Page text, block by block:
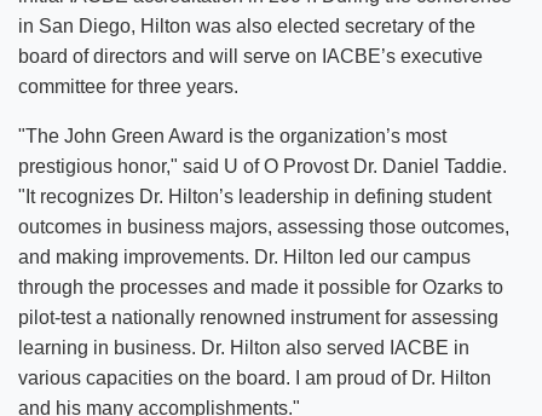
in San Diego, Hilton was also elected secretary of the
board of directors and will serve on IACBE’s executive
committee for three years.
"The John Green Award is the organization’s most
prestigious honor," said U of O Provost Dr. Daniel Taddie.
"It recognizes Dr. Hilton’s leadership in defining student
outcomes in business majors, assessing those outcomes,
and making improvements. Dr. Hilton led our campus
through the processes and made it possible for Ozarks to
pilot-test a nationally renowned instrument for assessing
learning in business. Dr. Hilton also served IACBE in
various capacities on the board. I am proud of Dr. Hilton
and his many accomplishments."